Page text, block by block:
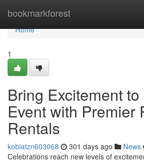
bookmarkforest
Home
Home
1
Bring Excitement
Event with Premier
Rentals
kobiatzn603068 301 days ago News
Celebrations reach new levels of